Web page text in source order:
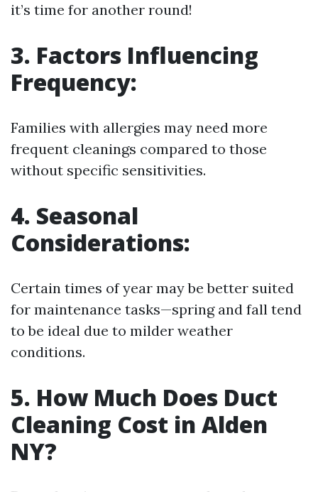
it’s time for another round!
3. Factors Influencing
Frequency:
Families with allergies may need more
frequent cleanings compared to those
without specific sensitivities.
4. Seasonal
Considerations:
Certain times of year may be better suited
for maintenance tasks—spring and fall tend
to be ideal due to milder weather
conditions.
5. How Much Does Duct
Cleaning Cost in Alden
NY?